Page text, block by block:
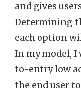
and gives
Determining
each option
In my model, I
to-entry low
the end user